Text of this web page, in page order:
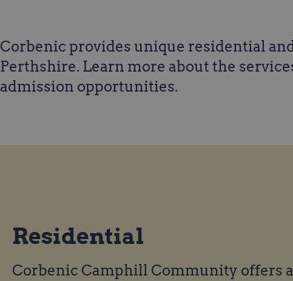
Corbenic provides unique residential
Perthshire. Learn more about the
admission opportunities.
Residential
Corbenic Camphill Community offers